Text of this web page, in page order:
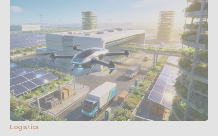
Logistics